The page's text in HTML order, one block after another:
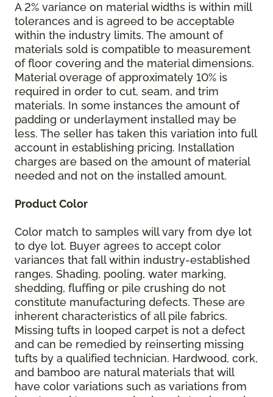
A 2% variance on material widths is within mill
tolerances and is agreed to be acceptable
within the industry limits. The amount of
materials sold is compatible to measurement
of floor covering and the material dimensions.
Material overage of approximately 10% is
required in order to cut, seam, and trim
materials. In some instances the amount of
padding or underlayment installed may be
less. The seller has taken this variation into full
account in establishing pricing. Installation
charges are based on the amount of material
needed and not on the installed amount.
Product Color
Color match to samples will vary from dye lot
to dye lot. Buyer agrees to accept color
variances that fall within industry-established
ranges. Shading, pooling, water marking,
shedding, fluffing or pile crushing do not
constitute manufacturing defects. These are
inherent characteristics of all pile fabrics.
Missing tufts in looped carpet is not a defect
and can be remedied by reinserting missing
tufts by a qualified technician. Hardwood, cork,
and bamboo are natural materials that will
have color variations such as variations from